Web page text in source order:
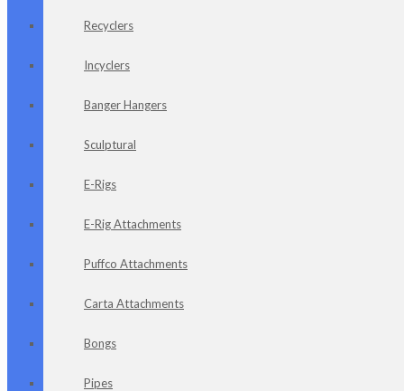
Recyclers
Incyclers
Banger Hangers
Sculptural
E-Rigs
E-Rig Attachments
Puffco Attachments
Carta Attachments
Bongs
Pipes